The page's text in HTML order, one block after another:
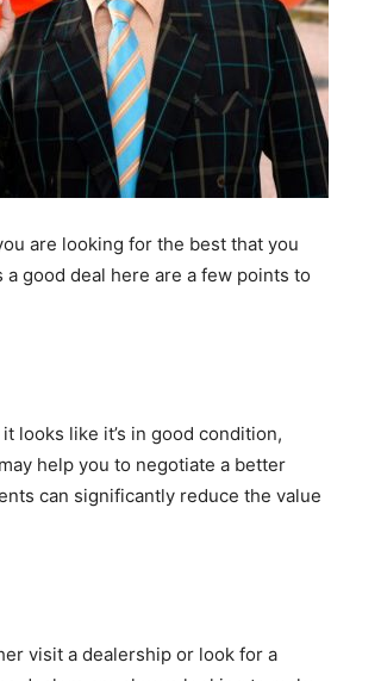
are looking for the best that you
good deal here are a few points to
looks like it’s in good condition,
help you to negotiate a better
can significantly reduce the value
visit a dealership or look for a